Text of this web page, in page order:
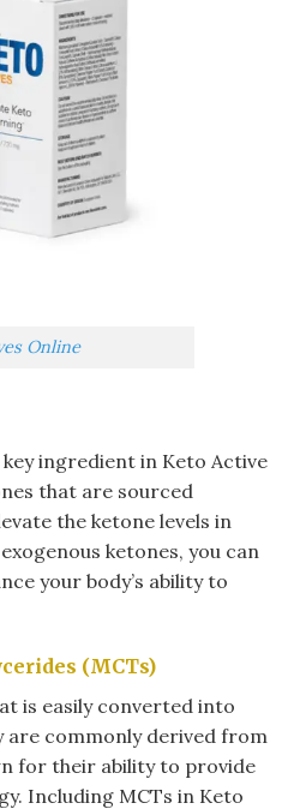
Online
ingredient in Keto Active
that are sourced
the ketone levels in
ketones, you can
your body’s ability to
(MCTs)
is easily converted into
are commonly derived from
for their ability to provide
Including MCTs in Keto